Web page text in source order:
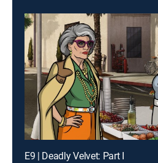
E9 | Deadly Velvet: Part I